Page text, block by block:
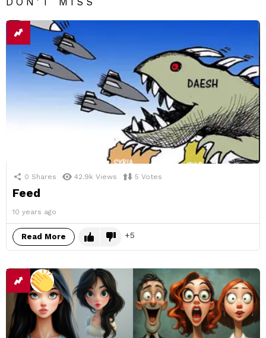
0 Shares 42.9k Views 5 Votes
Feed
10 years ago
Read More 5